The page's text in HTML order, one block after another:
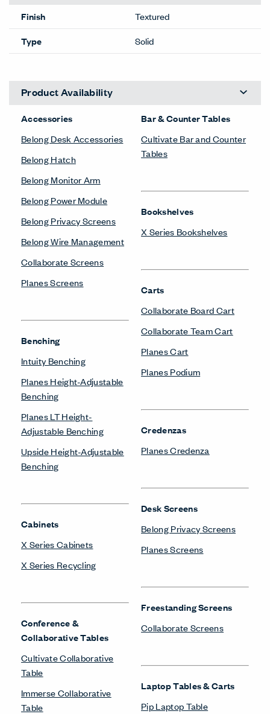
Finish
Textured
Type
Solid
Product Availability
Accessories
Belong Desk Accessories
Belong Hatch
Belong Monitor Arm
Belong Power Module
Belong Privacy Screens
Belong Wire Management
Collaborate Screens
Planes Screens
Benching
Intuity Benching
Planes Height-Adjustable
Benching
Planes LT Height-
Adjustable Benching
Upside Height-Adjustable
Benching
Cabinets
X Series Cabinets
X Series Recycling
Conference &
Collaborative Tables
Cultivate Collaborative
Table
Immerse Collaborative
Table
Bar & Counter Tables
Cultivate Bar and Counter
Tables
Bookshelves
X Series Bookshelves
Carts
Collaborate Board Cart
Collaborate Team Cart
Planes Cart
Planes Podium
Credenzas
Planes Credenza
Desk Screens
Belong Privacy Screens
Planes Screens
Freestanding Screens
Collaborate Screens
Laptop Tables & Carts
Pip Laptop Table